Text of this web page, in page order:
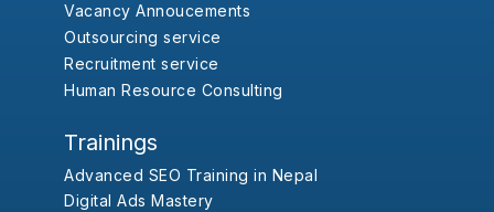
Vacancy Annoucements
Outsourcing service
Recruitment service
Human Resource Consulting
Trainings
Advanced SEO Training in Nepal
Digital Ads Mastery